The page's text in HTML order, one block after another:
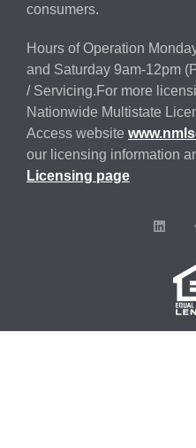
consumers.
Hours of Operation
and Saturday 9am-12pm
/ Servicing.For more
Nationwide Multistate
Access website
our licensing information
Licensing page